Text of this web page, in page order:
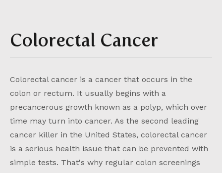
Colorectal Cancer
Colorectal cancer is a cancer that occurs in the
colon or rectum. It usually begins with a
precancerous growth known as a polyp, which over
time may turn into cancer. As the second leading
cancer killer in the United States, colorectal cancer
is a serious health issue that can be prevented with
simple tests. That's why regular colon screenings